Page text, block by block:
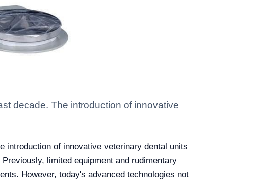
decade. The introduction of innovative
introduction of innovative veterinary dental units
limited equipment and rudimentary
However, today's advanced technologies not